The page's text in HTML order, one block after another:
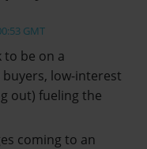
GMT
be on a
low-interest
out) fueling the
coming to an